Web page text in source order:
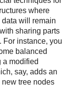
where
will remain
sharing parts
For instance, you
balanced
a modified
say, adds an
tree nodes